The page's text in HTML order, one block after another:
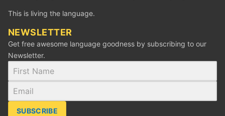
This is living the language.
NEWSLETTER
Get free awesome language goodness by subscribing to our
Newsletter.
SUBSCRIBE